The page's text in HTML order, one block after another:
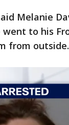
Melanie
to his
from outside.